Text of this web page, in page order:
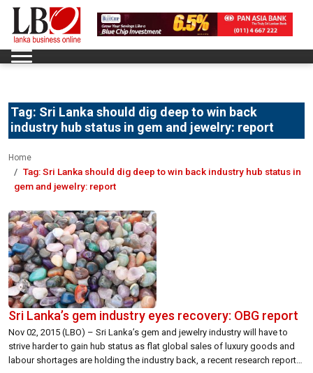
Tag: Sri Lanka should dig deep to win back
industry hub status in gem and jewelry: report
Home
Tag:Sri Lanka should dig deep to win back industry hub status in
gem and jewelry: report
Sri Lanka’s gem industry eyes recovery: OBG report
Nov 02, 2015 (LBO) – Sri Lanka’s gem and jewelry industry will have to
strive harder to gain hub status as flat global sales of luxury goods and
labour shortages are holding the industry back, a recent research report